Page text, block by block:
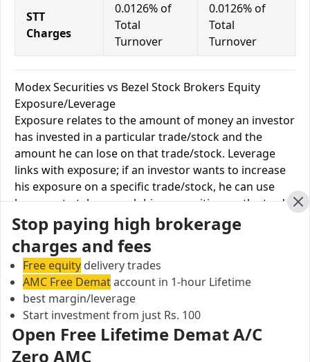
STT
Charges
0.0126% of
Total
Turnover
0.0126% of
Total
Turnover
Modex Securities vs Bezel Stock Brokers Equity
Exposure/Leverage
Exposure relates to the amount of money an investor
has invested in a particular trade/stock and the
amount he can lose on that trade/stock. Leverage
links with exposure; if an investor wants to increase
his exposure on a specific trade/stock, he can use
leverage to take a much bigger position on the trade
with his broker's help. Leverage of 1:500 means that
for every $1 or Rs.1 of their share capital, the trader
receives $500 or Rs.500 to trade with. This concept is
expected in stock and forex trading, and many
brokers provide even more than 1:500 leverage to
attract more customers to use their services and
trade through them.
Equity
Stop paying high brokerage
charges and fees
Free equity delivery trades
AMC Free Demataccount in 1-hour Lifetime
best margin/leverage
Start investment from just Rs. 100
Open Free Lifetime Demat A/C
Zero AMC